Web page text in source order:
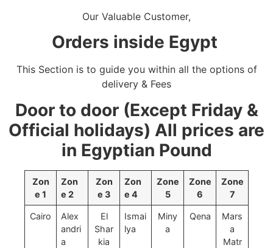
Our Valuable Customer,
Orders inside Egypt
This Section is to guide you within all the options of
delivery & Fees
Door to door (Except Friday &
Official holidays) All prices are
in Egyptian Pound
Zon
e 1
Zon
e 2
Zon
e 3
Zon
e 4
Zone
5
Zone
6
Zone
7
Cairo
Alex
andri
a
El
Shar
kia
Ismai
lya
Miny
a
Qena
Mars
a
Matr